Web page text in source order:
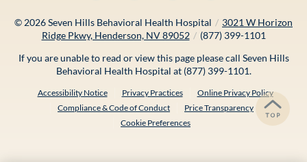
© 2026Seven Hills Behavioral Health Hospital / 3021 W Horizon
Ridge Pkwy, Henderson, NV 89052 / (877) 399-1101
If you are unable to read or view this page please call Seven Hills
Behavioral Health Hospital at (877) 399-1101.
Accessibility Notice Privacy Practices
Online Privacy Policy
Compliance & Code of Conduct
Price Transparency
Cookie Preferences